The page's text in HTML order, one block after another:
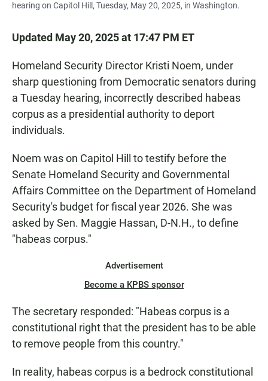
hearing on Capitol Hill, Tuesday, May 20, 2025, in Washington.
Updated May 20, 2025 at 17:47 PM ET
Homeland Security Director Kristi Noem, under
sharp questioning from Democratic senators during
a Tuesday hearing, incorrectly described habeas
corpus as a presidential authority to deport
individuals.
Noem was on Capitol Hill to testify before the
Senate Homeland Security and Governmental
Affairs Committee on the Department of Homeland
Security's budget for fiscal year 2026. She was
asked by Sen. Maggie Hassan, D-N.H., to define
"habeas corpus."
Advertisement
Become a KPBS sponsor
The secretary responded: "Habeas corpus is a
constitutional right that the president has to be able
to remove people from this country."
In reality, habeas corpus is a bedrock constitutional